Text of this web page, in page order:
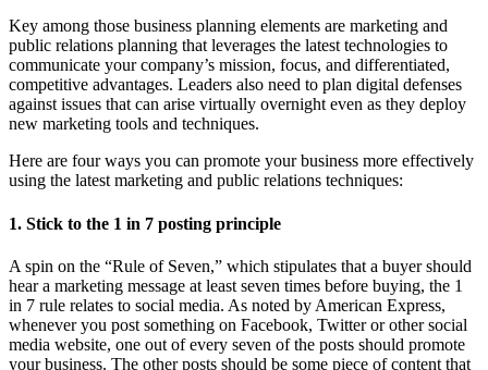
Key among those business planning elements are marketing and
public relations planning that leverages the latest technologies to
communicate your company’s mission, focus, and differentiated,
competitive advantages. Leaders also need to plan digital defenses
against issues that can arise virtually overnight even as they deploy
new marketing tools and techniques.
Here are four ways you can promote your business more effectively
using the latest marketing and public relations techniques:
1. Stick to the 1 in 7 posting principle
A spin on the “Rule of Seven,” which stipulates that a buyer should
hear a marketing message at least seven times before buying, the 1
in 7 rule relates to social media. As noted by American Express,
whenever you post something on Facebook, Twitter or other social
media website, one out of every seven of the posts should promote
your business. The other posts should be some piece of content that